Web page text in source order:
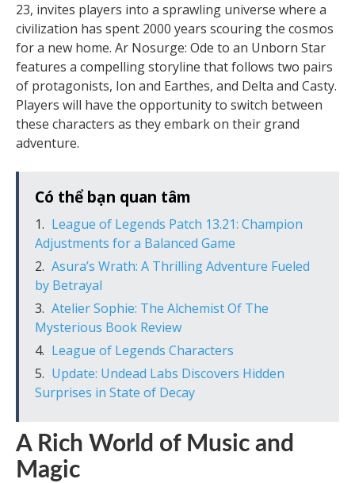
23, invites players into a sprawling universe where a
civilization has spent 2000 years scouring the cosmos
for a new home. Ar Nosurge: Ode to an Unborn Star
features a compelling storyline that follows two pairs
of protagonists, Ion and Earthes, and Delta and Casty.
Players will have the opportunity to switch between
these characters as they embark on their grand
adventure.
Có thể bạn quan tâm
League of Legends Patch 13.21: Champion
Adjustments for a Balanced Game
Asura’s Wrath: A Thrilling Adventure Fueled
by Betrayal
Atelier Sophie: The Alchemist Of The
Mysterious Book Review
League of Legends Characters
Update: Undead Labs Discovers Hidden
Surprises in State of Decay
A Rich World of Music and
Magic